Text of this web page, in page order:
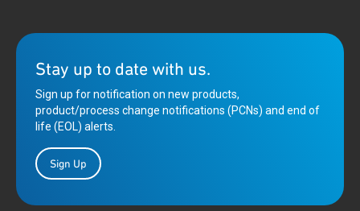
Stay up to date with us.
Sign up for notification on new products,
product/process change notifications (PCNs) and end of
life (EOL) alerts.
Sign Up